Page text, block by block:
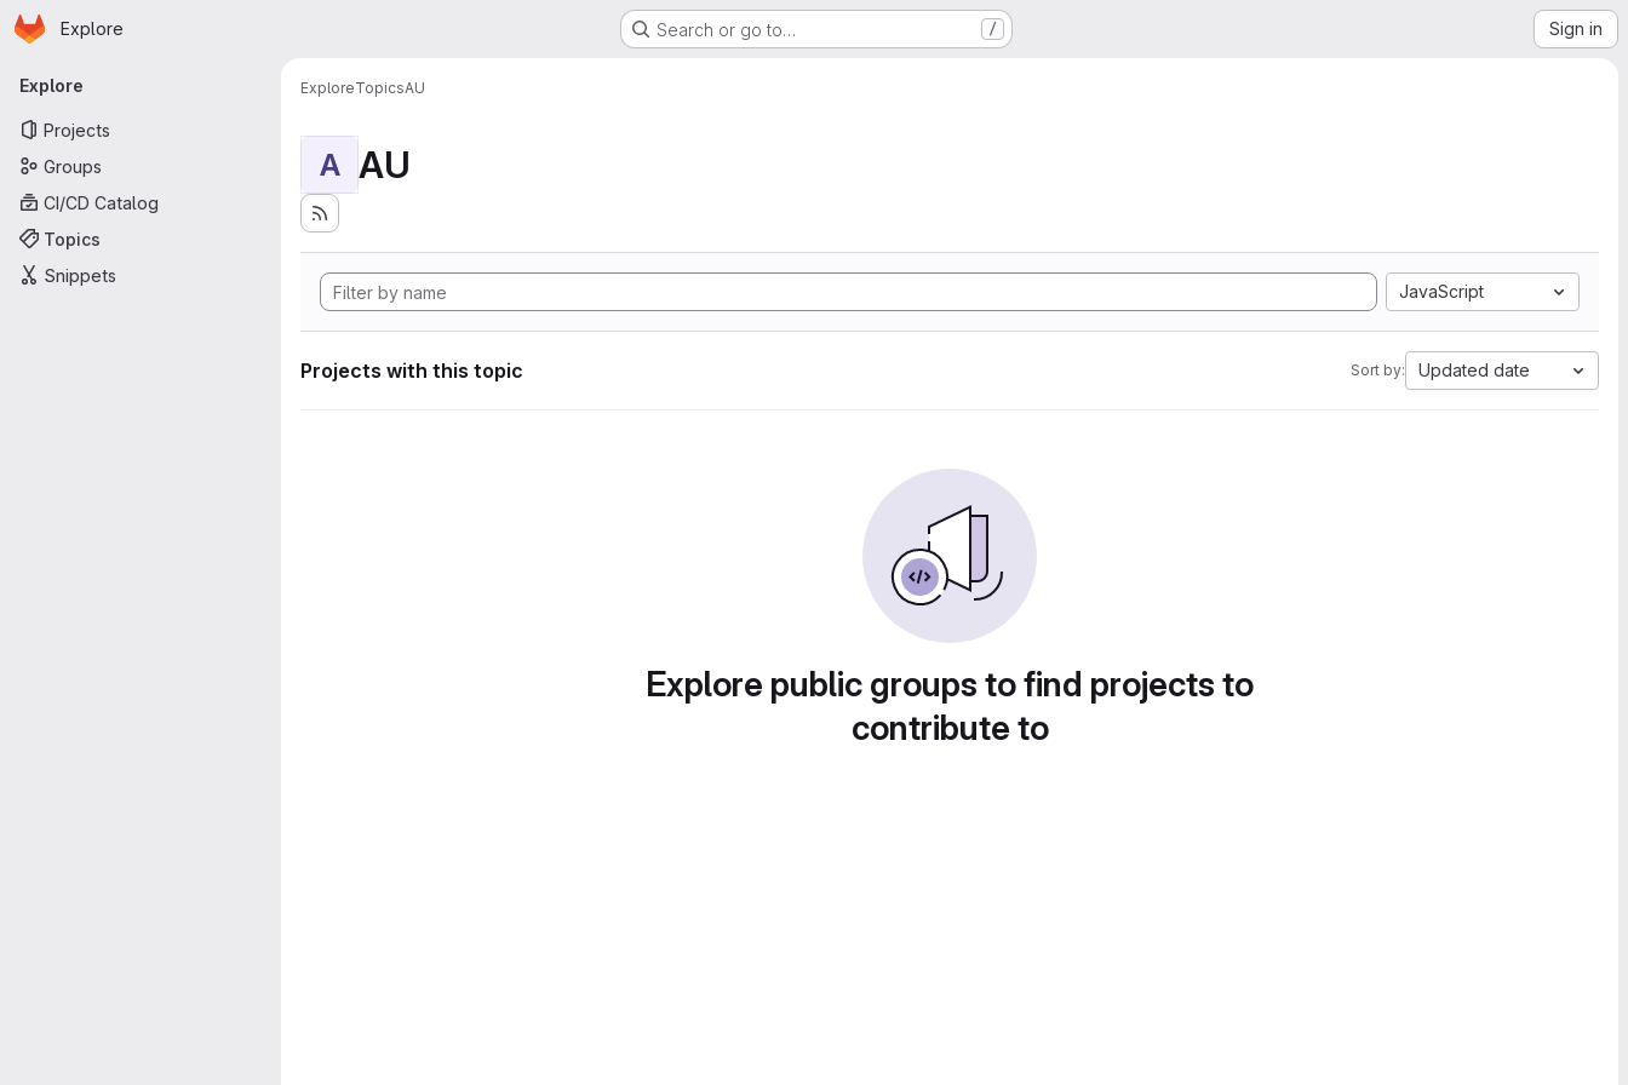
Skip to main content
Homepage
Explore Search or go to… / Sign in
Primary navigation
Explore
Projects
Groups
CI/CD Catalog
Topics
Snippets
ExploreTopicsAU
A AU
JavaScript
Projects with this topic Sort by: Updated date
Explore public groups to find projects to
contribute to